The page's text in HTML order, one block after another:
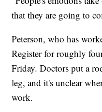
that they are going to
Peterson, who has
Register for roughly
Friday. Doctors put a
leg, and it's unclear
work.